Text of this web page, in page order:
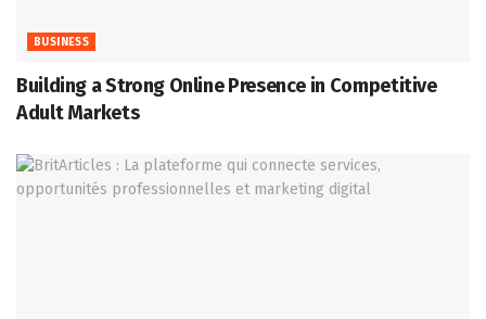
BUSINESS
Building a Strong Online Presence in Competitive
Adult Markets